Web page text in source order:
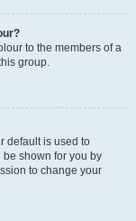
to the members of a
group.
default is used to
shown for you by
to change your